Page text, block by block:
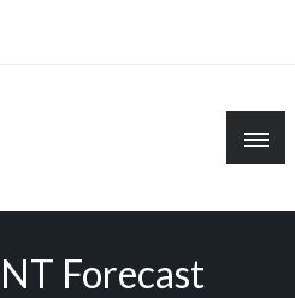
Forecast